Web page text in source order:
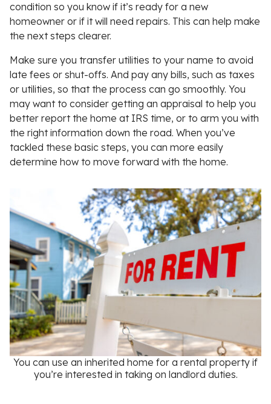
condition so you know if it’s ready for a new
homeowner or if it will need repairs. This can help make
the next steps clearer.
Make sure you transfer utilities to your name to avoid
late fees or shut-offs. And pay any bills, such as taxes
or utilities, so that the process can go smoothly. You
may want to consider getting an appraisal to help you
better report the home at IRS time, or to arm you with
the right information down the road. When you’ve
tackled these basic steps, you can more easily
determine how to move forward with the home.
You can use an inherited home for a rental property if
you’re interested in taking on landlord duties.